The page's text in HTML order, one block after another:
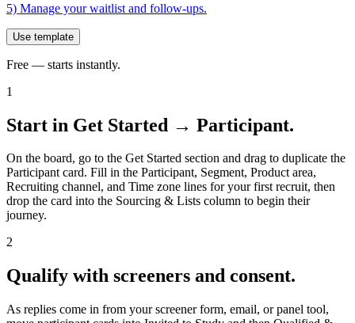
5) Manage your waitlist and follow-ups.
Use template
Free — starts instantly.
1
Start in Get Started → Participant.
On the board, go to the Get Started section and drag to duplicate the
Participant card. Fill in the Participant, Segment, Product area,
Recruiting channel, and Time zone lines for your first recruit, then
drop the card into the Sourcing & Lists column to begin their
journey.
2
Qualify with screeners and consent.
As replies come in from your screener form, email, or panel tool,